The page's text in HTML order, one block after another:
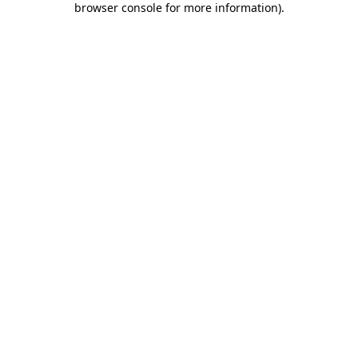
browser console for more information).